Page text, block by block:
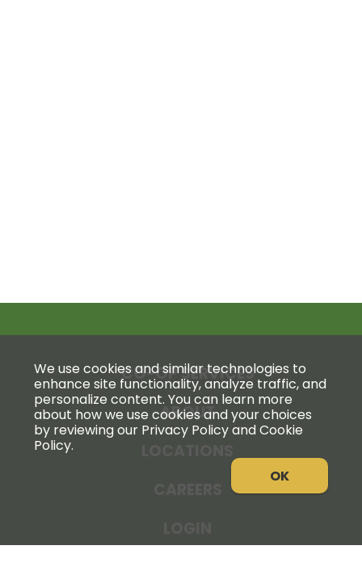
CO-OP SERVICES
ABOUT
We use cookies and similar technologies to
enhance site functionality, analyze traffic, and
personalize content. You can learn more
about how we use cookies and your choices
by reviewing our Privacy Policy and Cookie
Policy.
OK